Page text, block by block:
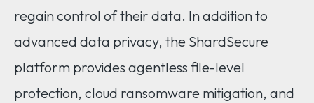
regain control of their data. In addition to
advanced data privacy, the ShardSecure
platform provides agentless file-level
protection, cloud ransomware mitigation, and